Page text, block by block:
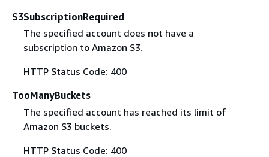
S3SubscriptionRequired
The specified account does not have a
subscription to Amazon S3.
HTTP Status Code: 400
TooManyBuckets
The specified account has reached its limit of
Amazon S3 buckets.
HTTP Status Code: 400